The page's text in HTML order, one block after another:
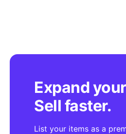
Expand
Sell faster.
List your items as a